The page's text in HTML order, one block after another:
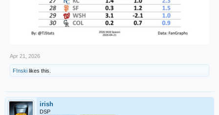
Apr 21, 2026
F!nski likes this.
irish
DSP